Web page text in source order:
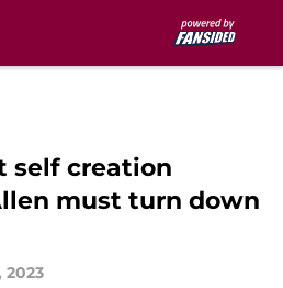
self creation
must turn down
2023